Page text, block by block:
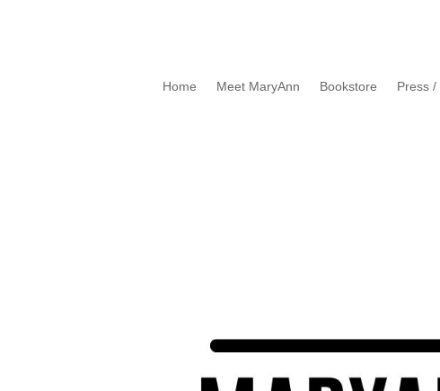
Home Meet MaryAnn Bookstore Press /